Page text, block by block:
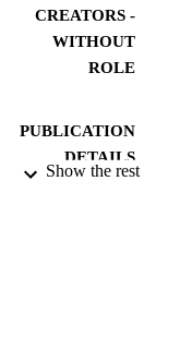
CREATORS -
WITHOUT
ROLE
PUBLICATION
DETAILS
Show the rest